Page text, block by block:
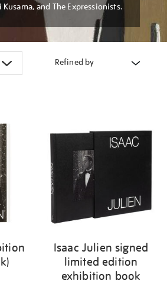
and The Expressionists.
Refined by
Isaac Julien signed
limited edition
exhibition book